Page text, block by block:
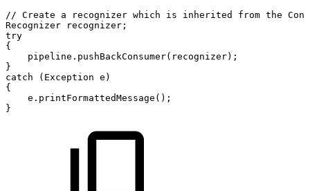
// Create a recognizer which is inherited from the
Recognizer
recognizer ;
try
{
pipeline . pushBackConsumer( recognizer) ;
}
catch
( Exception e )
{
e . printFormattedMessage ( ) ;
}